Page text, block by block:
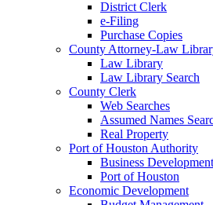
District Clerk
e-Filing
Purchase Copies
County Attorney-Law
Law Library
Law Library Search
County Clerk
Web Searches
Assumed Names
Real Property
Port of Houston Authority
Business Development
Port of Houston
Economic Development